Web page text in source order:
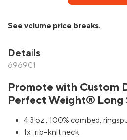
See volume price breaks.
Details
696901
Promote with Custom
Perfect Weight® Long
4.3 oz., 100% combed,
1x1 rib-knit neck